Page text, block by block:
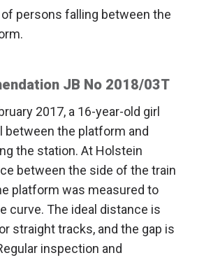
persons falling between the
JB No 2018/03T
2017, a 16-year-old girl
between the platform and
the station. At Holstein
between the side of the train
platform was measured to
curve. The ideal distance is
straight tracks, and the gap is
inspection and